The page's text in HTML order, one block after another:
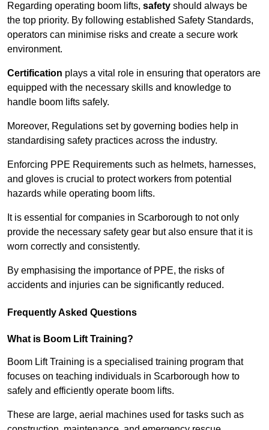
Regarding operating boom lifts, safety should always be
the top priority. By following established Safety Standards,
operators can minimise risks and create a secure work
environment.
Certification plays a vital role in ensuring that operators are
equipped with the necessary skills and knowledge to
handle boom lifts safely.
Moreover, Regulations set by governing bodies help in
standardising safety practices across the industry.
Enforcing PPE Requirements such as helmets, harnesses,
and gloves is crucial to protect workers from potential
hazards while operating boom lifts.
It is essential for companies in Scarborough to not only
provide the necessary safety gear but also ensure that it is
worn correctly and consistently.
By emphasising the importance of PPE, the risks of
accidents and injuries can be significantly reduced.
Frequently Asked Questions
What is Boom Lift Training?
Boom Lift Training is a specialised training program that
focuses on teaching individuals in Scarborough how to
safely and efficiently operate boom lifts.
These are large, aerial machines used for tasks such as